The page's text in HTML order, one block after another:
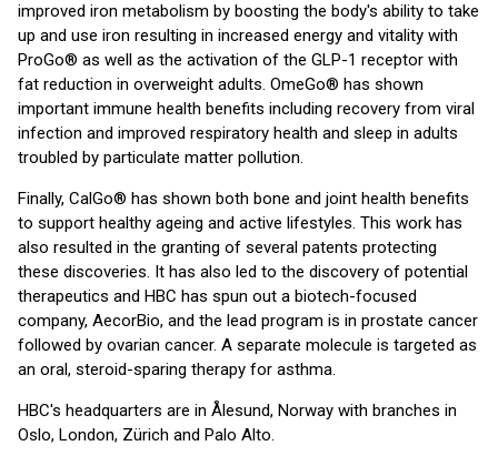
improved iron metabolism by boosting the body's ability to take
up and use iron resulting in increased energy and vitality with
ProGo® as well as the activation of the GLP-1 receptor with
fat reduction in overweight adults. OmeGo® has shown
important immune health benefits including recovery from viral
infection and improved respiratory health and sleep in adults
troubled by particulate matter pollution.
Finally, CalGo® has shown both bone and joint health benefits
to support healthy ageing and active lifestyles. This work has
also resulted in the granting of several patents protecting
these discoveries. It has also led to the discovery of potential
therapeutics and HBC has spun out a biotech-focused
company, AecorBio, and the lead program is in prostate cancer
followed by ovarian cancer. A separate molecule is targeted as
an oral, steroid-sparing therapy for asthma.
HBC's headquarters are in Ålesund, Norway with branches in
Oslo, London, Zürich and Palo Alto.